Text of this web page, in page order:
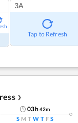
3A
Tap to Refresh
❯
03h42m
S M T W T F S